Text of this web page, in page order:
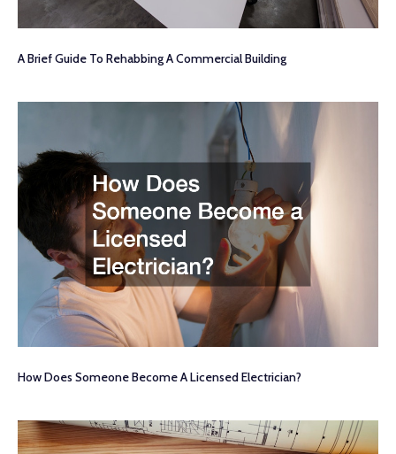
A Brief Guide To Rehabbing A Commercial Building
How Does Someone Become A Licensed Electrician?